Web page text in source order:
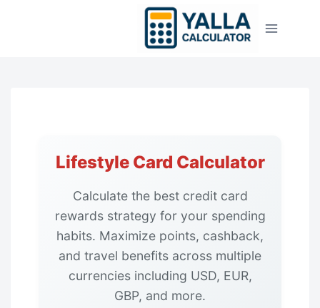
Lifestyle Card Calculator
Calculate the best credit card
rewards strategy for your spending
habits. Maximize points, cashback,
and travel benefits across multiple
currencies including USD, EUR,
GBP, and more.